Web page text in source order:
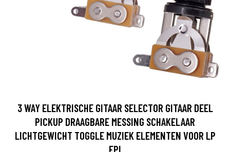
3 WAY ELEKTRISCHE GITAAR SELECTOR GITAAR DEEL
PICKUP DRAAGBARE MESSING SCHAKELAAR
LICHTGEWICHT TOGGLE MUZIEK ELEMENTEN VOOR LP
EPI